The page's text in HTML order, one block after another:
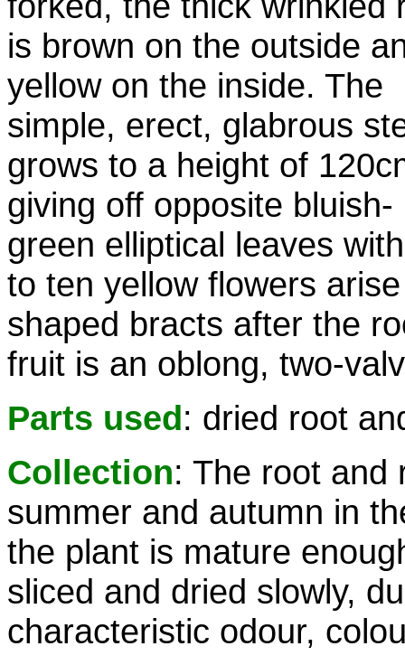
is brown on the outside
yellow on the inside. The
simple, erect, glabrous
grows to a height of
giving off opposite bluish-
green elliptical leaves
to ten yellow flowers
shaped bracts after the
fruit is an oblong, two-
Parts used: dried root
Collection: The root and
summer and autumn in
the plant is mature
sliced and dried slowly,
characteristic odour,